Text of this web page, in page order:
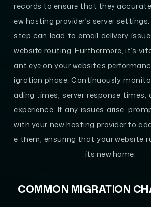
records to ensure that they
ew hosting provider’s server
step can lead to email delivery
website routing. Furthermore, it’s
ant eye on your website’s
igration phase. Continuously
ading times, server response times,
experience. If any issues arise,
with your new hosting provider to
e them, ensuring that your website
its new home.
COMMON MIGRATION